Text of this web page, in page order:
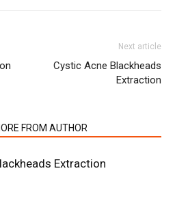
Next article
Cystic Acne Blackheads
Extraction
FROM AUTHOR
Extraction